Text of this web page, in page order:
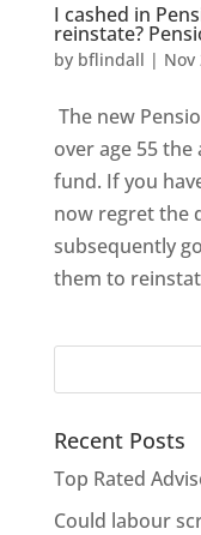
I cashed in
reinstate?
by bflindall | Nov
The new
over age 55
fund. If you
now regret the
subsequently
them to
Recent Posts
Top Rated
Could labour